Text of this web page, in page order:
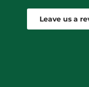
Robert Drew
Leave us a